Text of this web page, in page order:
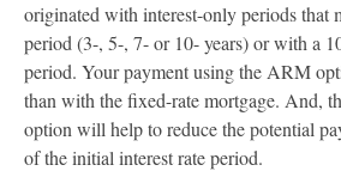
originated with interest-only periods that
period (3-, 5-, 7- or 10- years) or with a
period. Your payment using the ARM
than with the fixed-rate mortgage. And,
option will help to reduce the potential
of the initial interest rate period.